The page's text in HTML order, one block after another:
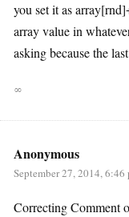
you set it as
array value in
asking because the
∞
Anonymous
September 27, 2014, 6:46
Correcting Comment